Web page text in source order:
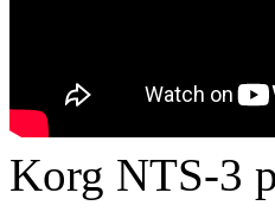
Korg NTS-3